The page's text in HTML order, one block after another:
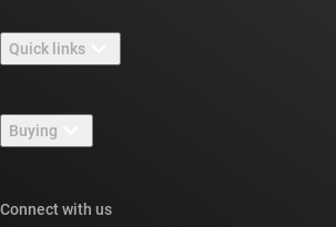
Careers
Newsroom
Events
Quick links
TI E2E™ design support forums
Cross-reference search
Buying
Connect with us